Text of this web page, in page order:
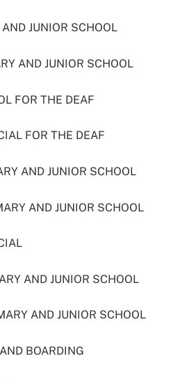
JUNIOR SCHOOL
AND JUNIOR SCHOOL
FOR THE DEAF
FOR THE DEAF
AND JUNIOR SCHOOL
AND JUNIOR SCHOOL
AND JUNIOR SCHOOL
AND JUNIOR SCHOOL
BOARDING